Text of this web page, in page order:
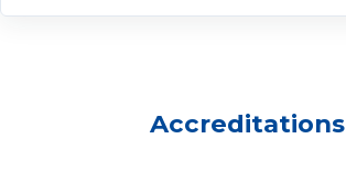
Accreditations